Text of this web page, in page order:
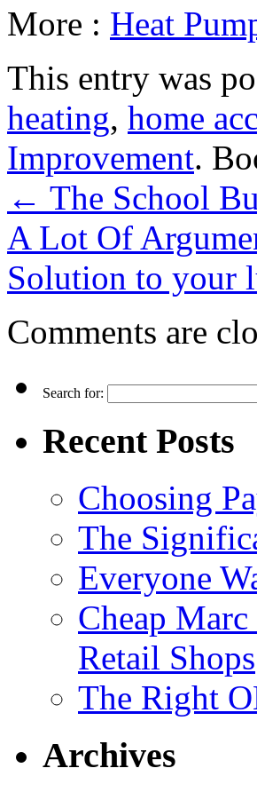
More : Heat
This entry was
heating, home
Improvement.
← The School
A Lot Of
Solution to your
Comments are
Search for:
Recent Posts
Choosing
The
Everyone
Cheap
Retail Shops
The Right
Archives